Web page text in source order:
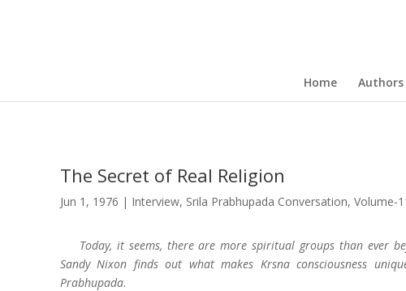
Home Authors
The Secret of Real Religion
Jun 1, 1976 | Interview, Srila Prabhupada Conversation, Volume-
Today, it seems, there are more spiritual groups than ever
Sandy Nixon finds out what makes Krsna consciousness
Prabhupada.